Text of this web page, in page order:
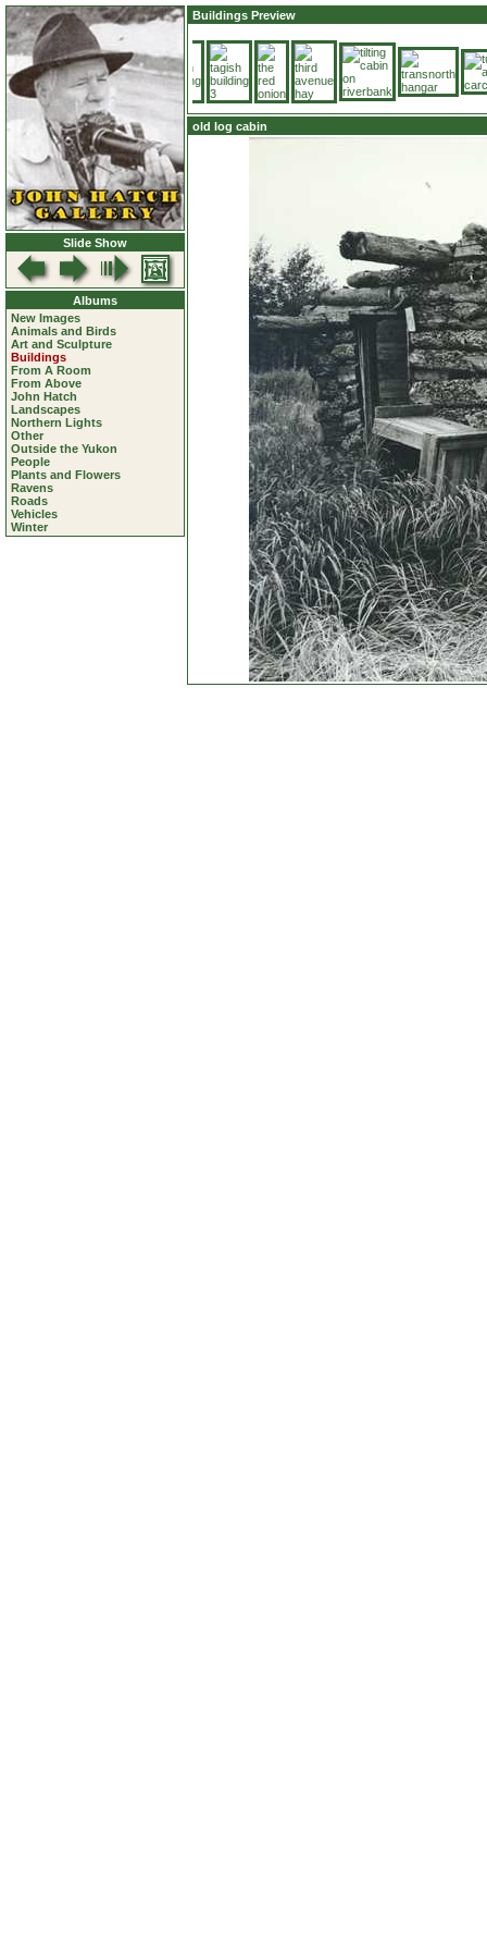
Slide Show
Albums
New Images
Animals and Birds
Art and Sculpture
Buildings
From A Room
From Above
John Hatch
Landscapes
Northern Lights
Other
Outside the Yukon
People
Plants and Flowers
Ravens
Roads
Vehicles
Winter
Buildings Preview
old log cabin